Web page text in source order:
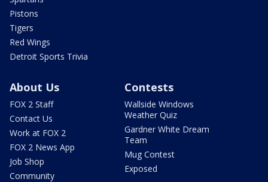
Pistons
Tigers
Red Wings
Detroit Sports Trivia
About Us
FOX 2 Staff
Contact Us
Work at FOX 2
FOX 2 News App
Job Shop
Community
Contests
Wallside Windows
Weather Quiz
Gardner White Dream
Team
Mug Contest
Exposed